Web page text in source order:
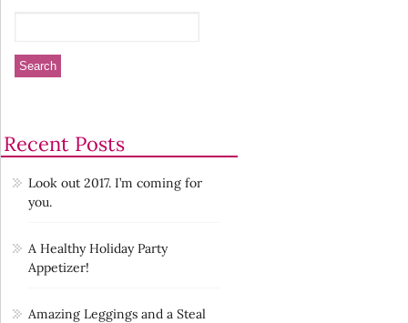
Recent Posts
Look out 2017. I’m coming for
you.
A Healthy Holiday Party
Appetizer!
Amazing Leggings and a Steal